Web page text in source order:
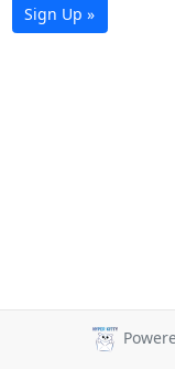
Sign Up »